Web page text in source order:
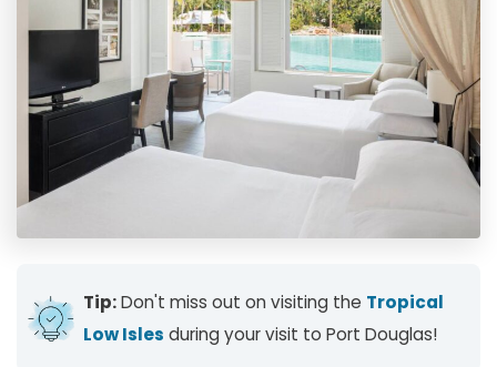
Tip:Don't miss out on visiting the Tropical
Low Isles during your visit to Port Douglas!